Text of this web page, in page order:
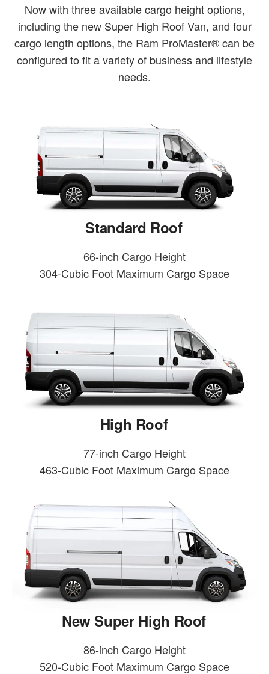
Now with three available cargo height options,
including the new Super High Roof Van, and four
cargo length options, the Ram ProMaster® can be
configured to fit a variety of business and lifestyle
needs.
Standard Roof
66-inch Cargo Height
304-Cubic Foot Maximum Cargo Space
High Roof
77-inch Cargo Height
463-Cubic Foot Maximum Cargo Space
New Super High Roof
86-inch Cargo Height
520-Cubic Foot Maximum Cargo Space